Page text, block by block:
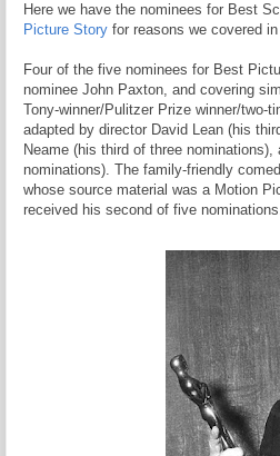
Here we have the nominees for Best
Picture Story for reasons we covered
Four of the five nominees for Best
nominee John Paxton, and covering
Tony-winner/Pulitzer Prize winner/two-
adapted by director David Lean (his
Neame (his third of three
nominations). The family-friendly
whose source material was a Motion
received his second of five